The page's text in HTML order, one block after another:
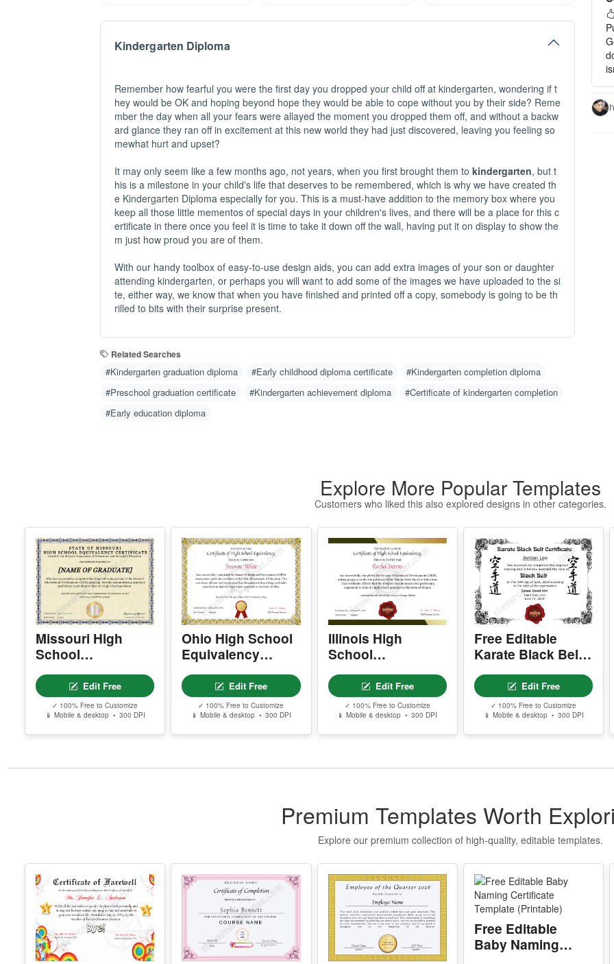
Kindergarten Diploma
Remember how fearful you were the first day you dropped your child off at kindergarten, wondering if t
hey would be OK and hoping beyond hope they would be able to cope without you by their side? Reme
mber the day when all your fears were allayed the moment you dropped them off, and without a backw
ard glance they ran off in excitement at this new world they had just discovered, leaving you feeling so
mewhat hurt and upset?
It may only seem like a few months ago, not years, when you first brought them to kindergarten, but t
his is a milestone in your child's life that deserves to be remembered, which is why we have created th
e Kindergarten Diploma especially for you. This is a must-have addition to the memory box where you
keep all those little mementos of special days in your children's lives, and there will be a place for this c
ertificate in there once you feel it is time to take it down off the wall, having put it on display to show the
m just how proud you are of them.
With our handy toolbox of easy-to-use design aids, you can add extra images of your son or daughter
attending kindergarten, or perhaps you will want to add some of the images we have uploaded to the si
te, either way, we know that when you have finished and printed off a copy, somebody is going to be th
rilled to bits with their surprise present.
Related Searches
#Kindergarten graduation diploma #Early childhood diploma certificate
#Kindergarten completion diploma
#Preschool graduation certificate
#Kindergarten achievement diploma
#Certificate of kindergarten completion
#Early education diploma
g
Explore More Popular Templates
Customers who liked this also explored designs in other categories.
Missouri High
School
Equivalency
CertificateEdit Free
✓ 100% Free to Customize
📱 Mobile & desktop • 300 DPI
Ohio High School
Equivalency
Certificate
Edit Free
✓ 100% Free to Customize
📱 Mobile & desktop • 300 DPI
Illinois High
School
Equivalency
CertificateEdit Free
✓ 100% Free to Customize
📱 Mobile & desktop • 300 DPI
Free Editable
Karate Black Belt
Certificate
TemplateEdit Free
✓ 100% Free to Customize
📱 Mobile & desktop • 300 DPI
Premium Templates Worth
Explore our premium collection of high-quality, editable templates.
Free Editable
Baby Naming